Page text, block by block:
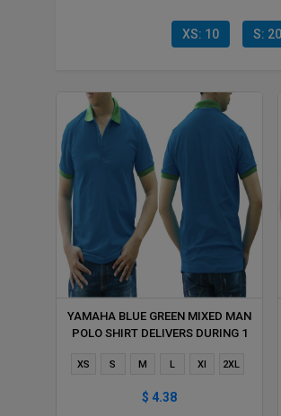
XS: 10 S: 20
YAMAHA BLUE GREEN MIXED MAN
POLO SHIRT DELIVERS DURING 1
XS S M L Xl 2XL
$ 4.38